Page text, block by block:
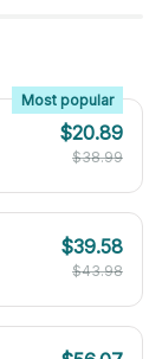
Most popular
$20.89
$38.99
$39.58
$43.98